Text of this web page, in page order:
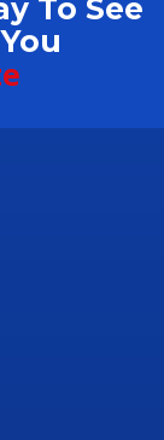
To See
You